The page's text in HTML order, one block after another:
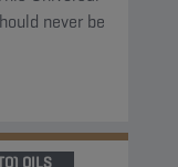
never be
OILS